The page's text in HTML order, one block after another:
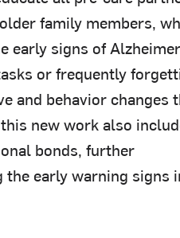
family members,
early signs of
or frequently
and behavior changes
new work also
bonds, further
early warning signs